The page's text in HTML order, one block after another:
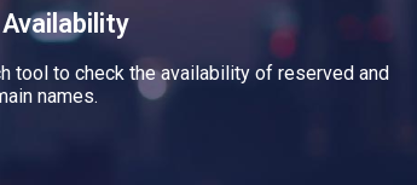
tool to check the availability of reserved and
names.